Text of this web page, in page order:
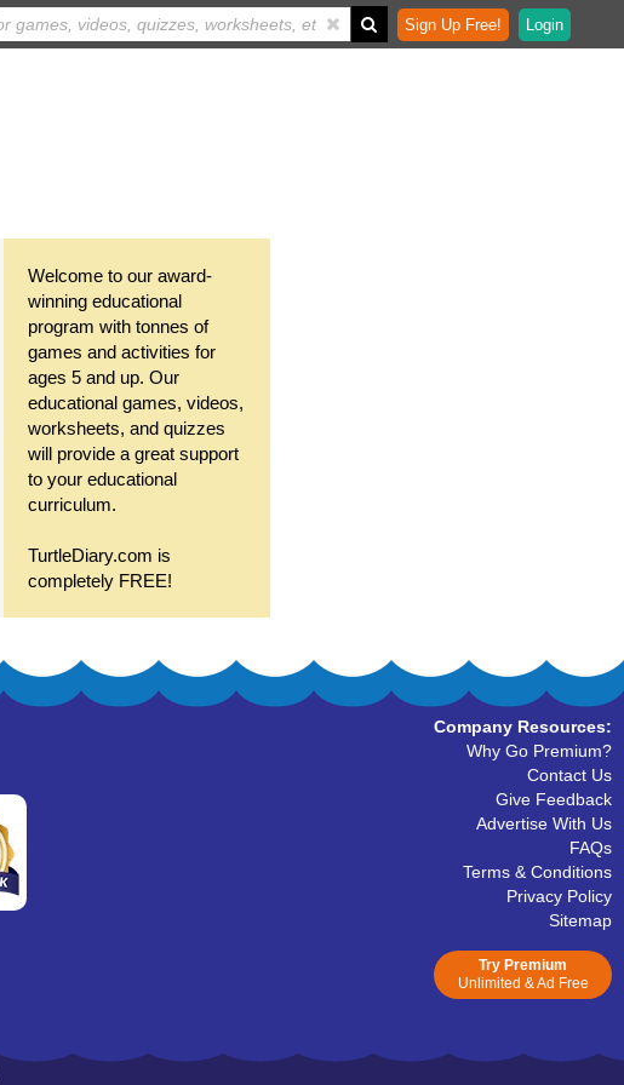
Sign Up Free! Login
Welcome to our award-
winning educational
program with tonnes of
games and activities for
ages 5 and up. Our
educational games, videos,
worksheets, and quizzes
will provide a great support
to your educational
curriculum.
TurtleDiary.com is
completely FREE!
Company Resources:
Why Go Premium?
Contact Us
Give Feedback
Advertise With Us
FAQs
Terms & Conditions
Privacy Policy
Sitemap
Try Premium
Unlimited & Ad Free